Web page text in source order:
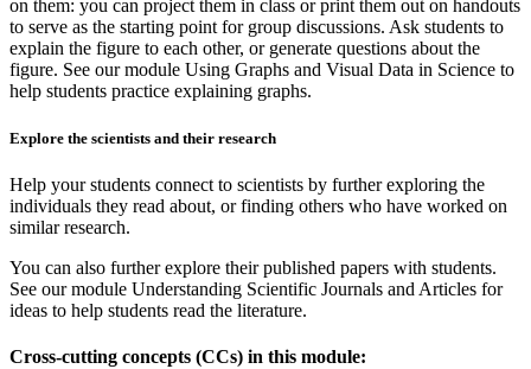
on them: you can project them in class or print them out on handouts
to serve as the starting point for group discussions. Ask students to
explain the figure to each other, or generate questions about the
figure. See our module Using Graphs and Visual Data in Science to
help students practice explaining graphs.
Explore the scientists and their research
Help your students connect to scientists by further exploring the
individuals they read about, or finding others who have worked on
similar research.
You can also further explore their published papers with students.
See our module Understanding Scientific Journals and Articles for
ideas to help students read the literature.
Cross-cutting concepts (CCs) in this module: